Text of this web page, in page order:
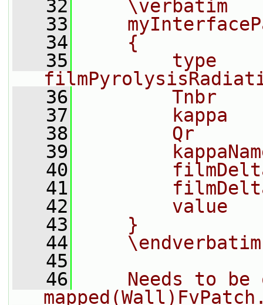
   32
    \verbatim
   33
   34
    {
   35
        type
   36
Tnbr
   37
kappa
   38
Qr
   39
   40
   41
   42
value
   43
    }
   44
    \endverbatim
   45
   46
Needs to be